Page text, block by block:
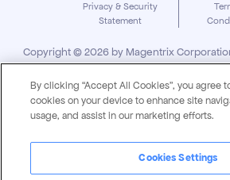
Privacy & Security
Statement
Copyright ©2026by Magentrix
By clicking “Accept All Cookies”, you agree
cookies on your device to enhance site
usage, and assist in our marketing efforts.
Cookies Settings